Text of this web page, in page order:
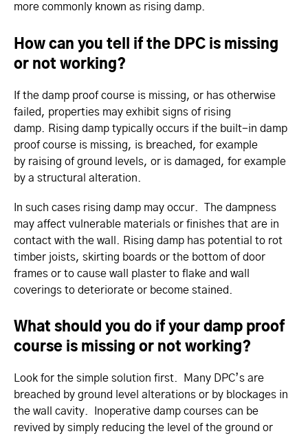
more commonly known as rising damp.
How can you tell if the DPC is missing
or not working?
If the damp proof course is missing, or has otherwise
failed, properties may exhibit signs of rising
damp. Rising damp typically occurs if the built-in damp
proof course is missing, is breached, for example
by raising of ground levels, or is damaged, for example
by a structural alteration.
In such cases rising damp may occur. The dampness
may affect vulnerable materials or finishes that are in
contact with the wall. Rising damp has potential to rot
timber joists, skirting boards or the bottom of door
frames or to cause wall plaster to flake and wall
coverings to deteriorate or become stained.
What should you do if your damp proof
course is missing or not working?
Look for the simple solution first. Many DPC’s are
breached by ground level alterations or by blockages in
the wall cavity. Inoperative damp courses can be
revived by simply reducing the level of the ground or